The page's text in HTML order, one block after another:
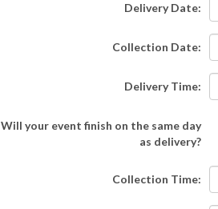
Delivery Date:
Collection Date:
Delivery Time:
Will your event finish on the same day
as delivery?
Collection Time: